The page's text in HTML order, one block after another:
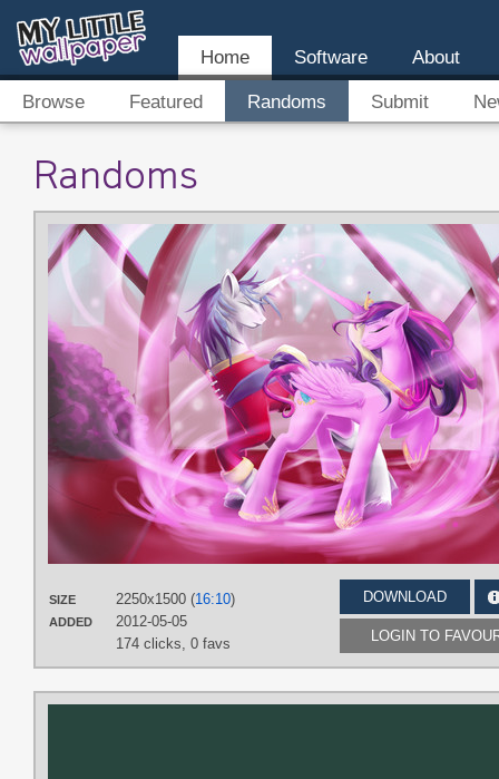
Home Software About
Browse Featured Randoms Submit
Randoms
DOWNLOAD
LOGIN TO
SIZE 2250x1500 (16:10)
ADDED
2012-05-05
174 clicks, 0 favs